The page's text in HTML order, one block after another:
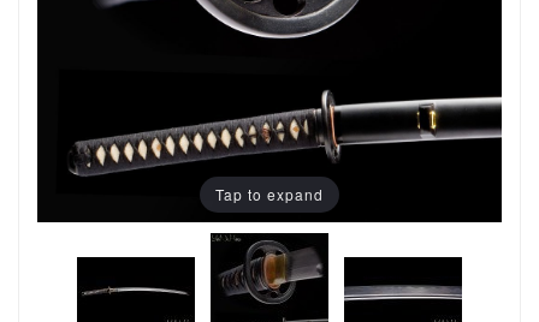
Tap to expand